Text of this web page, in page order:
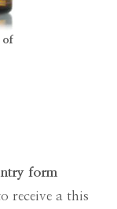
of
form
receive a this